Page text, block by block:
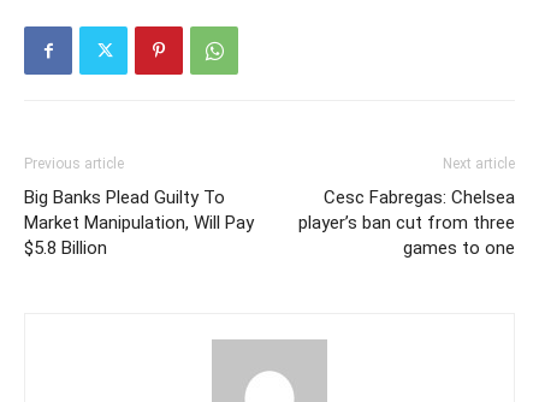
Previous article
Big Banks Plead Guilty To
Market Manipulation, Will Pay
$5.8 Billion
Next article
Cesc Fabregas: Chelsea
player’s ban cut from three
games to one